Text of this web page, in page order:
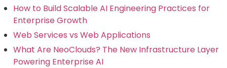
How to Build Scalable AI Engineering Practices for
Enterprise Growth
Web Services vs Web Applications
What Are NeoClouds? The New Infrastructure Layer
Powering Enterprise AI